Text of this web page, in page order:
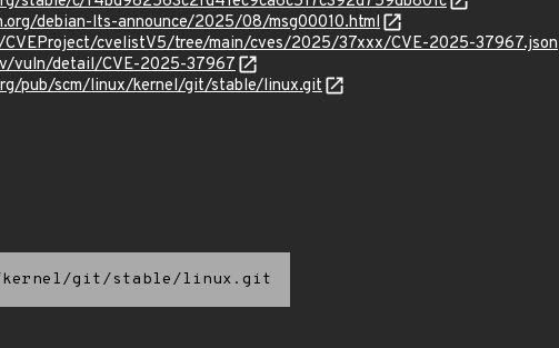
debian-lts-announce/2025/08/msg00010.html
cvelistV5/tree/main/cves/2025/37xxx/CVE-2025-37967.json
vuln/detail/CVE-2025-37967
pub/scm/linux/kernel/git/stable/linux.git
kernel/git/stable/linux.git